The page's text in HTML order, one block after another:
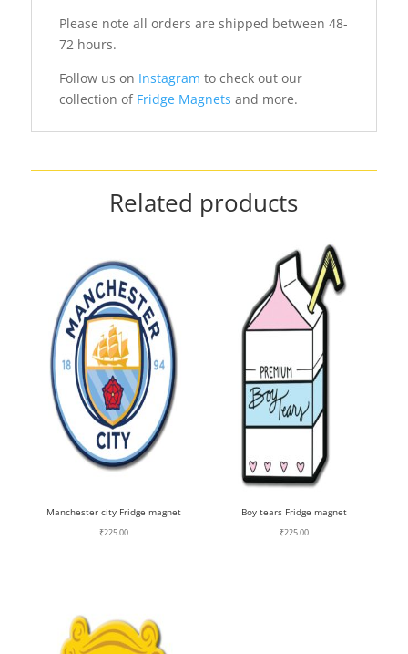
Please note all orders are shipped between 48-
72 hours.
Follow us on Instagram to check out our
collection of Fridge Magnets and more.
Related products
Manchester city Fridge magnet
₹225.00
Boy tears Fridge magnet
₹225.00